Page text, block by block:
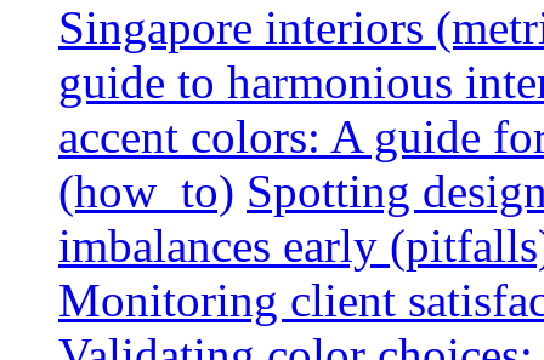
Singapore interiors
guide to harmonious
accent colors: A guide
(how_to) Spotting
imbalances early
Monitoring client